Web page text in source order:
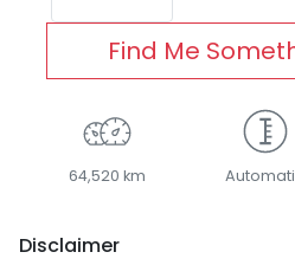
Find Me
64,520 km
Disclaimer